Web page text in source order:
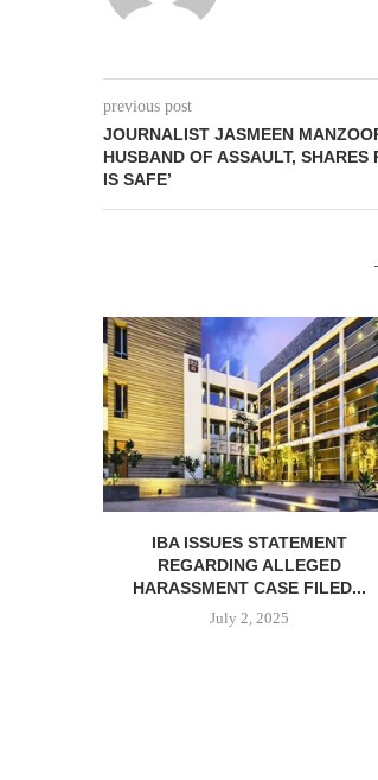
previous post
JOURNALIST JASMEEN
HUSBAND OF ASSAULT, SHARES
IS SAFE’
IBA ISSUES STATEMENT
REGARDING ALLEGED
HARASSMENT CASE FILED...
July 2, 2025